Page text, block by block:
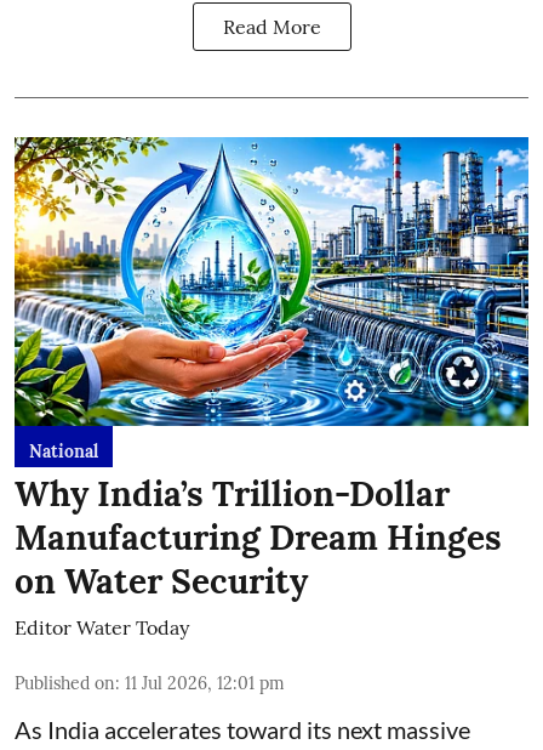
Read More
National
Why India’s Trillion-Dollar
Manufacturing Dream Hinges
on Water Security
Editor Water Today
Published on: 11 Jul 2026, 12:01 pm
As India accelerates toward its next massive